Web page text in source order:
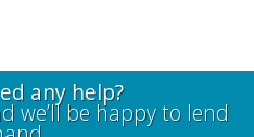
any help?
we’ll be happy to lend